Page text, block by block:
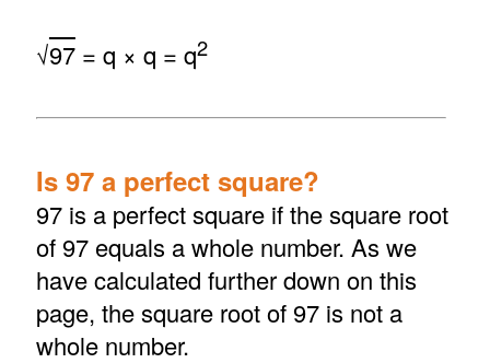
√97= q × q = q2
Is 97 a perfect square?
97 is a perfect square if the square root
of 97 equals a whole number. As we
have calculated further down on this
page, the square root of 97 is not a
whole number.